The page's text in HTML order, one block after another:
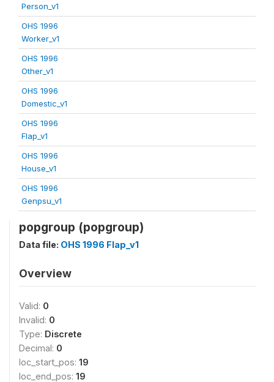
Person_v1
OHS 1996
Worker_v1
OHS 1996
Other_v1
OHS 1996
Domestic_v1
OHS 1996
Flap_v1
OHS 1996
House_v1
OHS 1996
Genpsu_v1
popgroup (popgroup)
Data file: OHS 1996 Flap_v1
Overview
Valid: 0
Invalid: 0
Type: Discrete
Decimal: 0
loc_start_pos: 19
loc_end_pos: 19